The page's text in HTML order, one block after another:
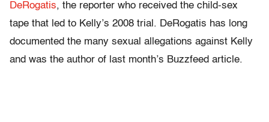
DeRogatis, the reporter who received the child-sex
tape that led to Kelly’s 2008 trial. DeRogatis has long
documented the many sexual allegations against Kelly
and was the author of last month’s Buzzfeed article.